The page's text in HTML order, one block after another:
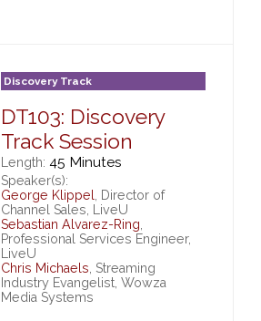
Discovery Track
DT103: Discovery
Track Session
Length: 45 Minutes
Speaker(s):
George Klippel
, Director of
Channel Sales, LiveU
Sebastian Alvarez-Ring
Professional Services Engineer,
LiveU
Chris Michaels , Streaming
Industry Evangelist, Wowza
Media Systems